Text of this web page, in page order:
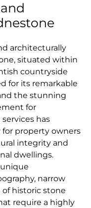
architecturally
situated within
countryside
for its remarkable
the stunning
for
has
property owners
integrity and
dwellings.
narrow
historic stone
require a highly